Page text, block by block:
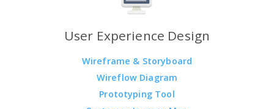
User Experience Design
Wireframe & Storyboard
Wireflow Diagram
Prototyping Tool